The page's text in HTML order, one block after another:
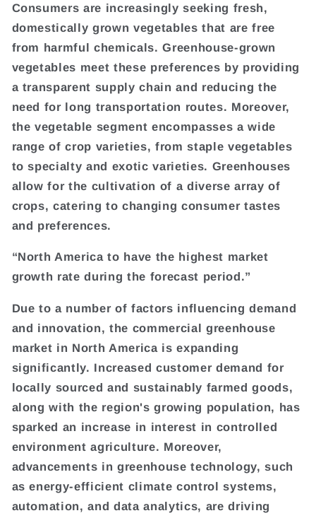
Consumers are increasingly seeking fresh,
domestically grown vegetables that are free
from harmful chemicals. Greenhouse-grown
vegetables meet these preferences by providing
a transparent supply chain and reducing the
need for long transportation routes. Moreover,
the vegetable segment encompasses a wide
range of crop varieties, from staple vegetables
to specialty and exotic varieties. Greenhouses
allow for the cultivation of a diverse array of
crops, catering to changing consumer tastes
and preferences.
“North America to have the highest market
growth rate during the forecast period.”
Due to a number of factors influencing demand
and innovation, the commercial greenhouse
market in North America is expanding
significantly. Increased customer demand for
locally sourced and sustainably farmed goods,
along with the region's growing population, has
sparked an increase in interest in controlled
environment agriculture. Moreover,
advancements in greenhouse technology, such
as energy-efficient climate control systems,
automation, and data analytics, are driving